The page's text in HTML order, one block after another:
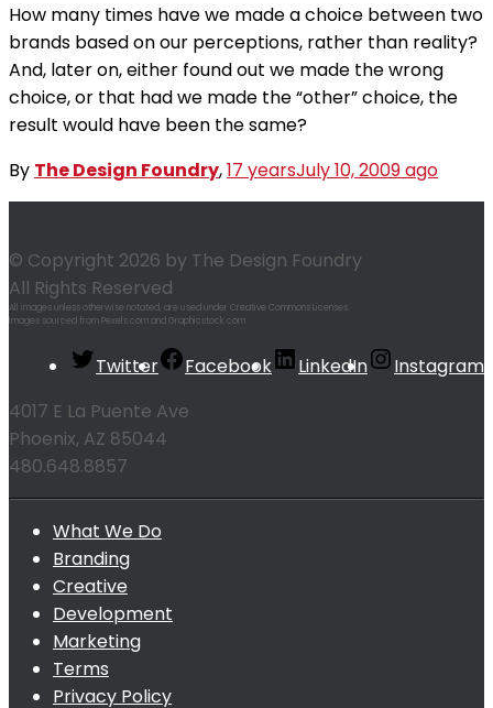
How many times have we made a choice between two
brands based on our perceptions, rather than reality?
And, later on, either found out we made the wrong
choice, or that had we made the “other” choice, the
result would have been the same?
By The Design Foundry,17 yearsJuly 10, 2009ago
© Copyright 2026 by The Design Foundry
All Rights Reserved
All images unless otherwise notated, are used under Creative Commons Licenses.
Images sourced from Pexels.com and Graphicstock.com
Twitter Facebook LinkedIn
Instagram
4017 E La Puente Ave
Phoenix, AZ 85044
480.648.8857
What We Do
Branding
Creative
Development
Marketing
Terms
Privacy Policy